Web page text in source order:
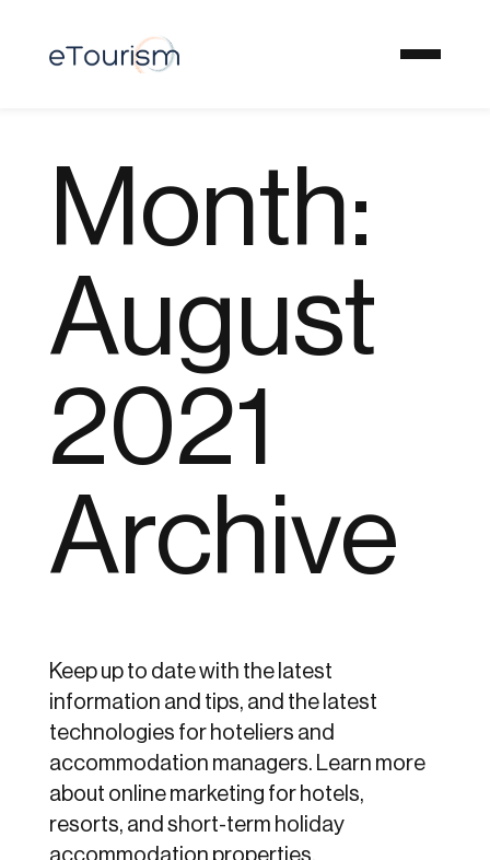
Month:
August
2021
Archive
Keep up to date with the latest
information and tips, and the latest
technologies for hoteliers and
accommodation managers. Learn more
about online marketing for hotels,
resorts, and short-term holiday
accommodation properties.